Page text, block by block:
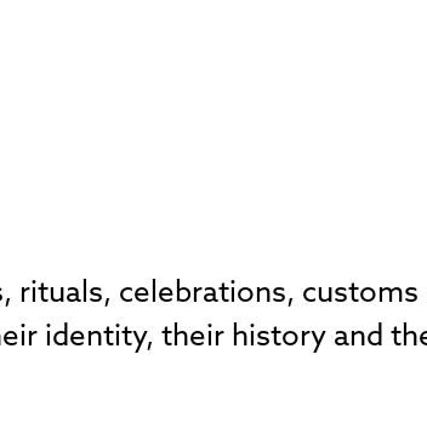
rituals, celebrations,
identity, their history and